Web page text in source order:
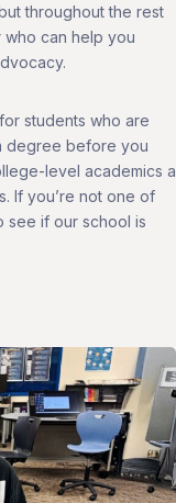
throughout the rest
can help you
for students who are
degree before you
level academics a
If you’re not one of
see if our school is